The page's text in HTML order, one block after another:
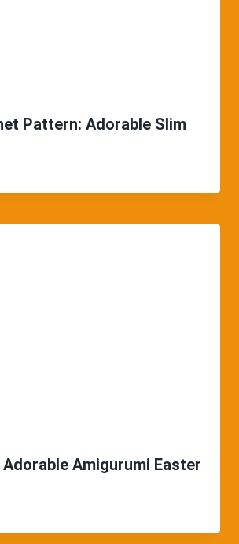
Pattern: Adorable Slim
Amigurumi Easter